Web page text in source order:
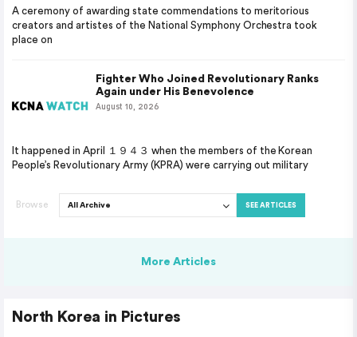
A ceremony of awarding state commendations to meritorious
creators and artistes of the National Symphony Orchestra took
place on
Fighter Who Joined Revolutionary Ranks
Again under His Benevolence
August 10, 2026
It happened in April １９４３ when the members of the Korean
People’s Revolutionary Army (KPRA) were carrying out military
Browse SEE ARTICLES
More Articles
North Korea in Pictures